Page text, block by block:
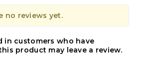
no reviews yet.
in customers who have
product may leave a review.